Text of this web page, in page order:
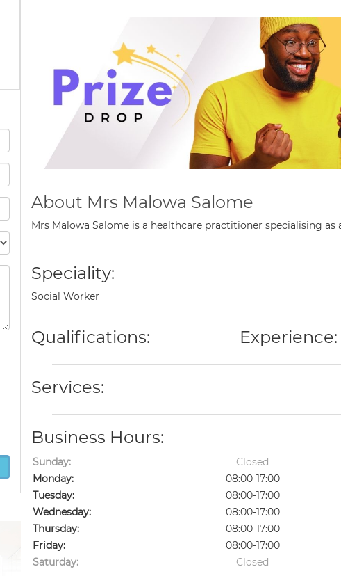
About Mrs Malowa Salome
Mrs Malowa Salome is a healthcare practitioner specialising
Speciality:
Social Worker
Qualifications: Experience:
Services:
Business Hours:
Sunday:
Closed
Monday:
08:00-17:00
Tuesday:
08:00-17:00
Wednesday:
08:00-17:00
Thursday:
08:00-17:00
Friday:
08:00-17:00
Saturday:
Closed